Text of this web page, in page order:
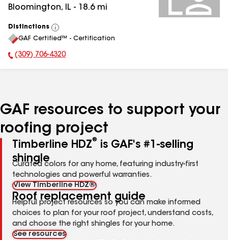
Bloomington, IL - 18.6mi
Distinctions
View
All
GAF Certified™ - Certification
Phone Number:
(309) 706-4320
GAF resources to support your
roofing project
Timberline HDZ®
is GAF's #1-selling
shingle
Curated colors for any home, featuring industry-first
technologies and powerful warranties.
View Timberline HDZ®
Roof replacement guide
Helpful project resources so you can make informed
choices to plan for your roof project, understand costs,
and choose the right shingles for your home.
See resources